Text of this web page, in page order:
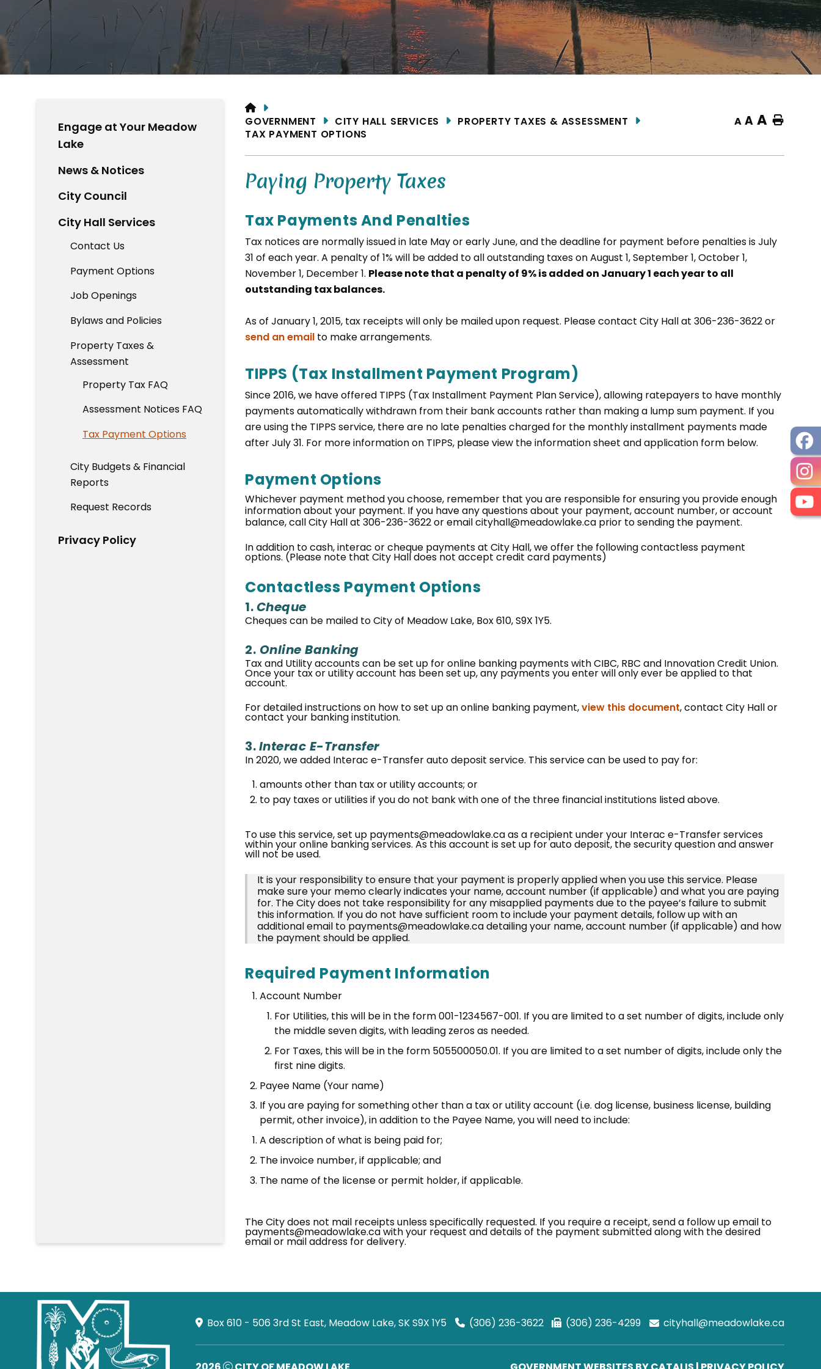
HOME
GOVERNMENT
CITY HALL SERVICES
PROPERTY TAXES & ASSESSMENT
TAX PAYMENT OPTIONS
A A A Home
Paying Property Taxes
Tax Payments And Penalties
Tax notices are normally issued in late May or early June, and the deadline for payment before penalties is July
31 of each year. A penalty of 1% will be added to all outstanding taxes on August 1, September 1, October 1,
November 1, December 1. Please note that a penalty of 9% is added on January 1 each year to all
outstanding tax balances.
As of January 1, 2015, tax receipts will only be mailed upon request. Please contact City Hall at 306-236-3622 or
send an email to make arrangements.
TIPPS (Tax Installment Payment Program)
Since 2016, we have offered TIPPS (Tax Installment Payment Plan Service), allowing ratepayers to have monthly
payments automatically withdrawn from their bank accounts rather than making a lump sum payment. If you
are using the TIPPS service, there are no late penalties charged for the monthly installment payments made
after July 31. For more information on TIPPS, please view the information sheet and application form below.
Payment Options
Whichever payment method you choose, remember that you are responsible for ensuring you provide enough
information about your payment. If you have any questions about your payment, account number, or account
balance, call City Hall at 306-236-3622 or email cityhall@meadowlake.ca prior to sending the payment.
In addition to cash, interac or cheque payments at City Hall, we offer the following contactless payment
options. (Please note that City Hall does not accept credit card payments)
Contactless Payment Options
1.Cheque
Cheques can be mailed to City of Meadow Lake, Box 610, S9X 1Y5.
2. Online Banking
Tax and Utility accounts can be set up for online banking payments with CIBC, RBC and Innovation Credit Union.
Once your tax or utility account has been set up, any payments you enter will only ever be applied to that
account.
For detailed instructions on how to set up an online banking payment,view this document, opens PDF document
, contact City Hall or
contact your banking institution.
3.Interac E-Transfer
In 2020, we added Interac e-Transfer auto deposit service. This service can be used to pay for:
amounts other than tax or utility accounts; or
to pay taxes or utilities if you do not bank with one of the three financial institutions listed above.
To use this service, set up payments@meadowlake.ca as a recipient under your Interac e-Transfer services
within your online banking services. As this account is set up for auto deposit, the security question and answer
will not be used.
It is your responsibility to ensure that your payment is properly applied when you use this service. Please
make sure your memo clearly indicates your name, account number (if applicable) and what you are paying
for. The City does not take responsibility for any misapplied payments due to the payee’s failure to submit
this information. If you do not have sufficient room to include your payment details, follow up with an
additional email to payments@meadowlake.ca detailing your name, account number (if applicable) and how
the payment should be applied.
Required Payment Information
Account Number
For Utilities, this will be in the form 001-1234567-001. If you are limited to a set number of digits, include only
the middle seven digits, with leading zeros as needed.
For Taxes, this will be in the form 505500050.01. If you are limited to a set number of digits, include only the
first nine digits.
Payee Name (Your name)
If you are paying for something other than a tax or utility account (i.e. dog license, business license, building
permit, other invoice), in addition to the Payee Name, you will need to include:
A description of what is being paid for;
The invoice number, if applicable; and
The name of the license or permit holder, if applicable.
The City does not mail receipts unless specifically requested. If you require a receipt, send a follow up email to
payments@meadowlake.ca with your request and details of the payment submitted along with the desired
email or mail address for delivery.
Engage at Your Meadow
Lake
News & Notices
City Council
City Hall Services
Contact Us
Payment Options
Job Openings
Bylaws and Policies
Property Taxes &
Assessment
Property Tax FAQ
Assessment Notices FAQ
Tax Payment Options
City Budgets & Financial
Reports
Request Records
Privacy Policy
Box 610 - 506 3rd St East, Meadow Lake, SK S9X 1Y5 (306) 236-3622 (306) 236-4299 cityhall@meadowlake.ca